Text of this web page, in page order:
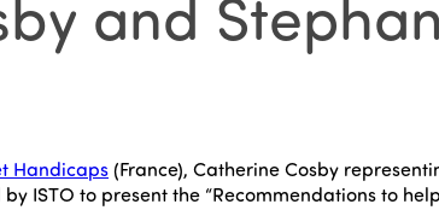
Handicaps(France), Catherine Cosby
ISTO to present the “Recommendations to